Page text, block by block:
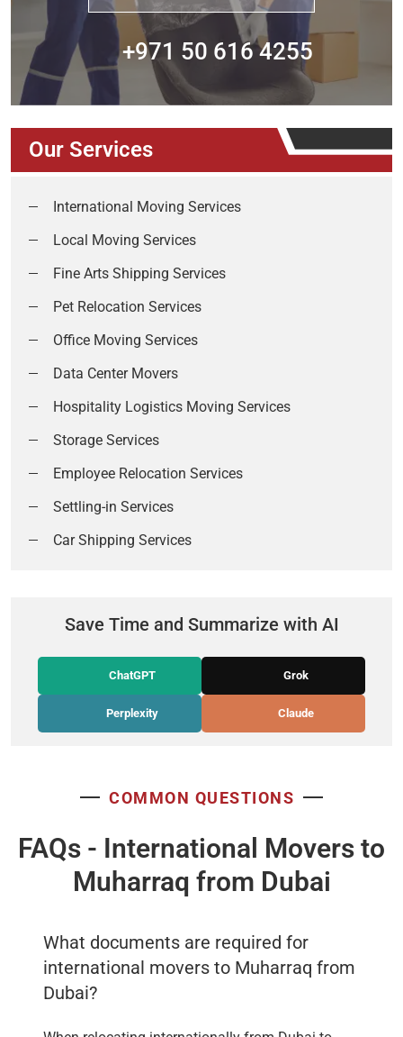
+971 50 616 4255
Our Services
International Moving Services
Local Moving Services
Fine Arts Shipping Services
Pet Relocation Services
Office Moving Services
Data Center Movers
Hospitality Logistics Moving Services
Storage Services
Employee Relocation Services
Settling-in Services
Car Shipping Services
Save Time and Summarize with AI
ChatGPT Grok
Perplexity Claude
COMMON QUESTIONS
FAQs - International Movers to
Muharraq from Dubai
What documents are required for
international movers to Muharraq from
Dubai?